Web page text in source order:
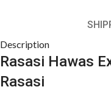
Description
Rasasi Hawas
Rasasi